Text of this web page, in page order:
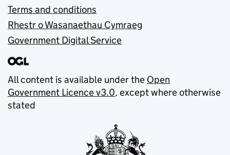
Terms and conditions
Rhestr o Wasanaethau Cymraeg
Government Digital Service
All content is available under the Open
Government Licence v3.0, except where otherwise
stated